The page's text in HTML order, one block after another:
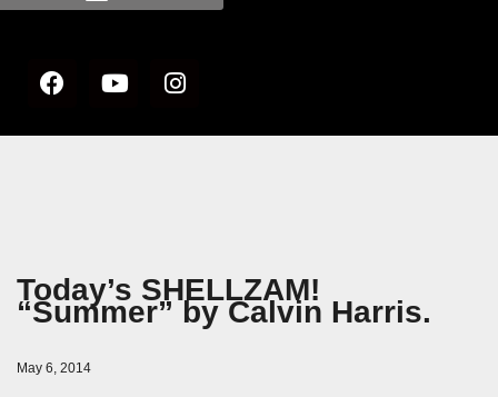
Today’s SHELLZAM!
“Summer” by Calvin Harris.
May 6, 2014